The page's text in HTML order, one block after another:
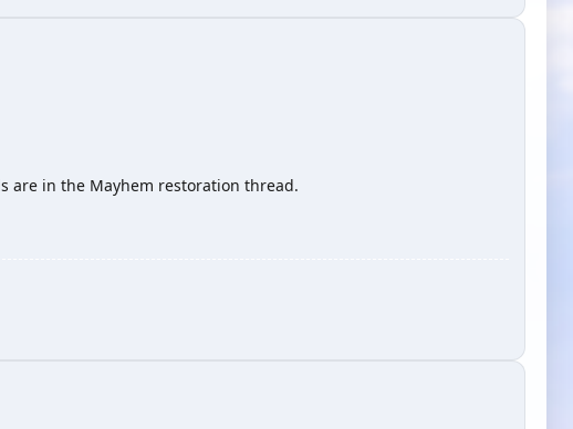
are in the Mayhem restoration thread.